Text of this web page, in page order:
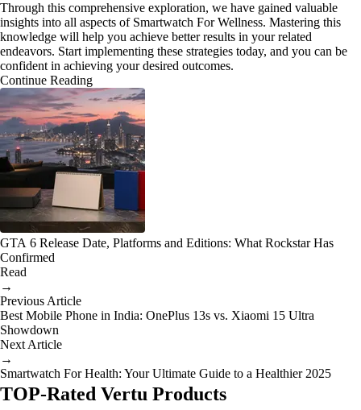
Through this comprehensive exploration, we have gained valuable
insights into all aspects of Smartwatch For Wellness. Mastering this
knowledge will help you achieve better results in your related
endeavors. Start implementing these strategies today, and you can be
confident in achieving your desired outcomes.
Continue Reading
GTA 6 Release Date, Platforms and Editions: What Rockstar Has
Confirmed
Read
→
Previous Article
Best Mobile Phone in India: OnePlus 13s vs. Xiaomi 15 Ultra
Showdown
Next Article
→
Smartwatch For Health: Your Ultimate Guide to a Healthier 2025
TOP-Rated Vertu Products